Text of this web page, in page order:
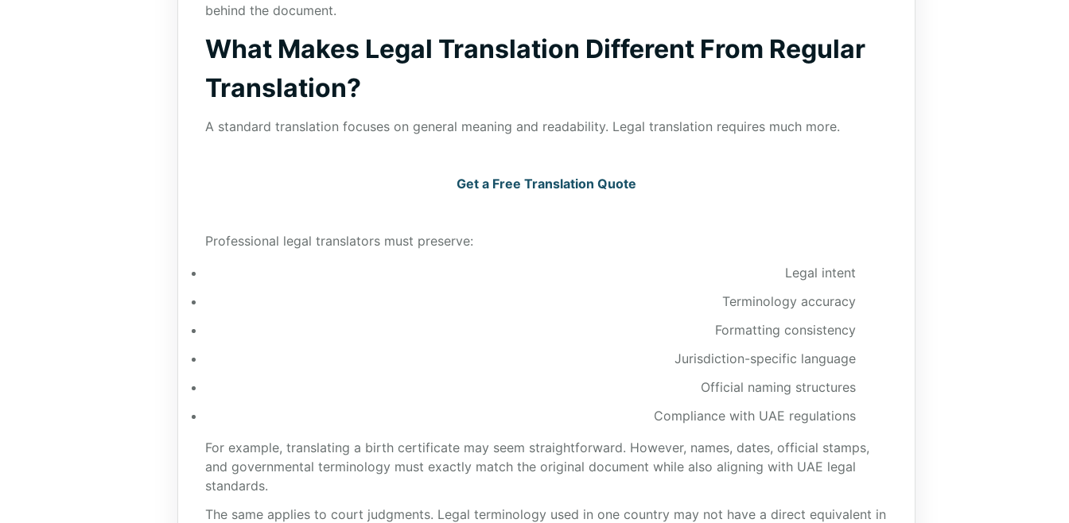
behind the document.
What Makes Legal Translation Different From Regular
Translation?
A standard translation focuses on general meaning and readability. Legal translation requires much more.
Get a Free Translation Quote
Professional legal translators must preserve:
Legal intent
Terminology accuracy
Formatting consistency
Jurisdiction-specific language
Official naming structures
Compliance with UAE regulations
For example, translating a birth certificate may seem straightforward. However, names, dates, official stamps,
and governmental terminology must exactly match the original document while also aligning with UAE legal
standards.
The same applies to court judgments. Legal terminology used in one country may not have a direct equivalent in